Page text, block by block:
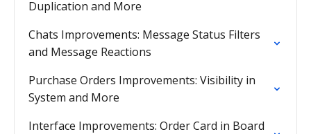
Duplication and More
Chats Improvements: Message Status Filters
and Message Reactions
Purchase Orders Improvements: Visibility in
System and More
Interface Improvements: Order Card in Board